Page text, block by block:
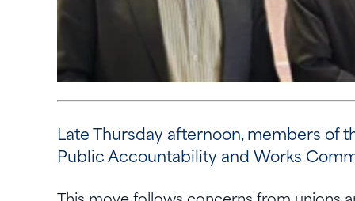
Late Thursday afternoon, members of
Public Accountability and Works